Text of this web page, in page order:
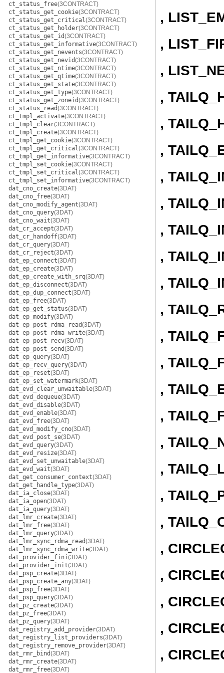
ct_status_free(3CONTRACT)
ct_status_get_cookie(3CONTRACT)
ct_status_get_critical(3CONTRACT)
ct_status_get_holder(3CONTRACT)
ct_status_get_id(3CONTRACT)
ct_status_get_informative(3CONTRACT)
ct_status_get_nevents(3CONTRACT)
ct_status_get_nevid(3CONTRACT)
ct_status_get_ntime(3CONTRACT)
ct_status_get_qtime(3CONTRACT)
ct_status_get_state(3CONTRACT)
ct_status_get_type(3CONTRACT)
ct_status_get_zoneid(3CONTRACT)
ct_status_read(3CONTRACT)
ct_tmpl_activate(3CONTRACT)
ct_tmpl_clear(3CONTRACT)
ct_tmpl_create(3CONTRACT)
ct_tmpl_get_cookie(3CONTRACT)
ct_tmpl_get_critical(3CONTRACT)
ct_tmpl_get_informative(3CONTRACT)
ct_tmpl_set_cookie(3CONTRACT)
ct_tmpl_set_critical(3CONTRACT)
ct_tmpl_set_informative(3CONTRACT)
dat_cno_create(3DAT)
dat_cno_free(3DAT)
dat_cno_modify_agent(3DAT)
dat_cno_query(3DAT)
dat_cno_wait(3DAT)
dat_cr_accept(3DAT)
dat_cr_handoff(3DAT)
dat_cr_query(3DAT)
dat_cr_reject(3DAT)
dat_ep_connect(3DAT)
dat_ep_create(3DAT)
dat_ep_create_with_srq(3DAT)
dat_ep_disconnect(3DAT)
dat_ep_dup_connect(3DAT)
dat_ep_free(3DAT)
dat_ep_get_status(3DAT)
dat_ep_modify(3DAT)
dat_ep_post_rdma_read(3DAT)
dat_ep_post_rdma_write(3DAT)
dat_ep_post_recv(3DAT)
dat_ep_post_send(3DAT)
dat_ep_query(3DAT)
dat_ep_recv_query(3DAT)
dat_ep_reset(3DAT)
dat_ep_set_watermark(3DAT)
dat_evd_clear_unwaitable(3DAT)
dat_evd_dequeue(3DAT)
dat_evd_disable(3DAT)
dat_evd_enable(3DAT)
dat_evd_free(3DAT)
dat_evd_modify_cno(3DAT)
dat_evd_post_se(3DAT)
dat_evd_query(3DAT)
dat_evd_resize(3DAT)
dat_evd_set_unwaitable(3DAT)
dat_evd_wait(3DAT)
dat_get_consumer_context(3DAT)
dat_get_handle_type(3DAT)
dat_ia_close(3DAT)
dat_ia_open(3DAT)
dat_ia_query(3DAT)
dat_lmr_create(3DAT)
dat_lmr_free(3DAT)
dat_lmr_query(3DAT)
dat_lmr_sync_rdma_read(3DAT)
dat_lmr_sync_rdma_write(3DAT)
dat_provider_fini(3DAT)
dat_provider_init(3DAT)
dat_psp_create(3DAT)
dat_psp_create_any(3DAT)
dat_psp_free(3DAT)
dat_psp_query(3DAT)
dat_pz_create(3DAT)
dat_pz_free(3DAT)
dat_pz_query(3DAT)
dat_registry_add_provider(3DAT)
dat_registry_list_providers(3DAT)
dat_registry_remove_provider(3DAT)
dat_rmr_bind(3DAT)
dat_rmr_create(3DAT)
dat_rmr_free(3DAT)
,
,
,
,
,
,
,
,
,
,
,
,
,
,
,
,
,
,
,
,
,
,
,
,
,